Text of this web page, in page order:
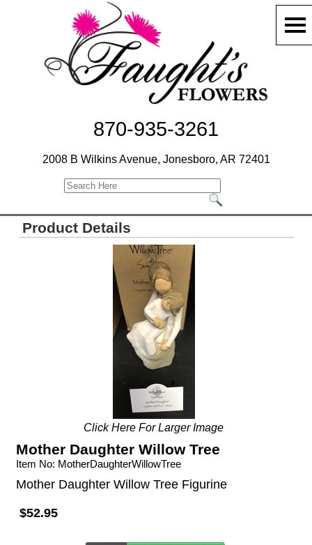
870-935-3261
2008 B Wilkins Avenue, Jonesboro, AR 72401
Product Details
Click Here For Larger Image
Mother Daughter Willow Tree
Item No: MotherDaughterWillowTree
Mother Daughter Willow Tree Figurine
$52.95